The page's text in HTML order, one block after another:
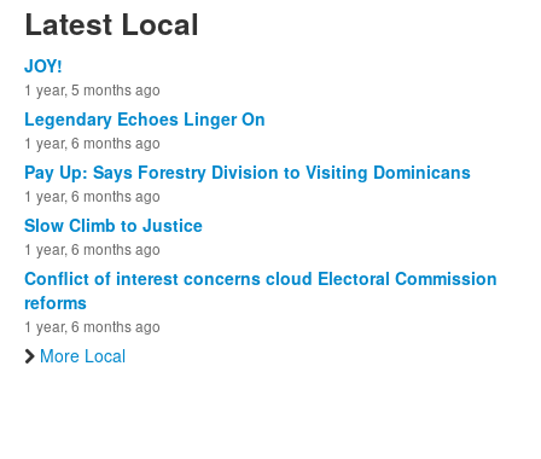
Latest Local
JOY!
1 year, 5 months ago
Legendary Echoes Linger On
1 year, 6 months ago
Pay Up: Says Forestry Division to Visiting Dominicans
1 year, 6 months ago
Slow Climb to Justice
1 year, 6 months ago
Conflict of interest concerns cloud Electoral Commission
reforms
1 year, 6 months ago
More Local